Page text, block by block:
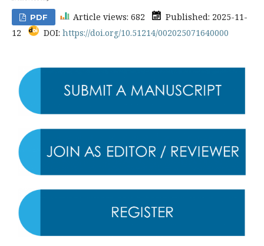
PDF Article views: 682
Published: 2025-11-
12
DOI: https://doi.org/10.51214/002025071640000